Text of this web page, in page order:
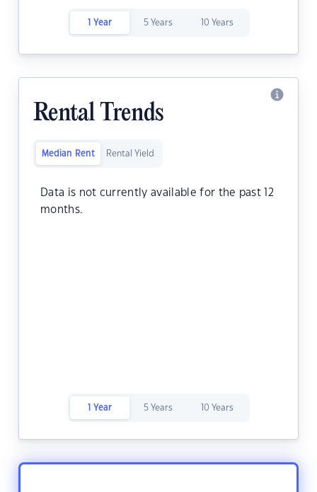
1 Year 5 Years 10 Years
Rental Trends
Median Rent Rental Yield
Data is not currently available for the past 12
months.
1 Year 5 Years 10 Years